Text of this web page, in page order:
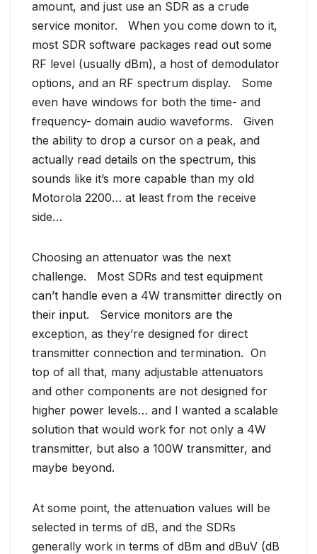
amount, and just use an SDR as a crude
service monitor. When you come down to it,
most SDR software packages read out some
RF level (usually dBm), a host of demodulator
options, and an RF spectrum display. Some
even have windows for both the time- and
frequency- domain audio waveforms. Given
the ability to drop a cursor on a peak, and
actually read details on the spectrum, this
sounds like it’s more capable than my old
Motorola 2200… at least from the receive
side…
Choosing an attenuator was the next
challenge. Most SDRs and test equipment
can’t handle even a 4W transmitter directly on
their input. Service monitors are the
exception, as they’re designed for direct
transmitter connection and termination. On
top of all that, many adjustable attenuators
and other components are not designed for
higher power levels… and I wanted a scalable
solution that would work for not only a 4W
transmitter, but also a 100W transmitter, and
maybe beyond.
At some point, the attenuation values will be
selected in terms of dB, and the SDRs
generally work in terms of dBm and dBuV (dB